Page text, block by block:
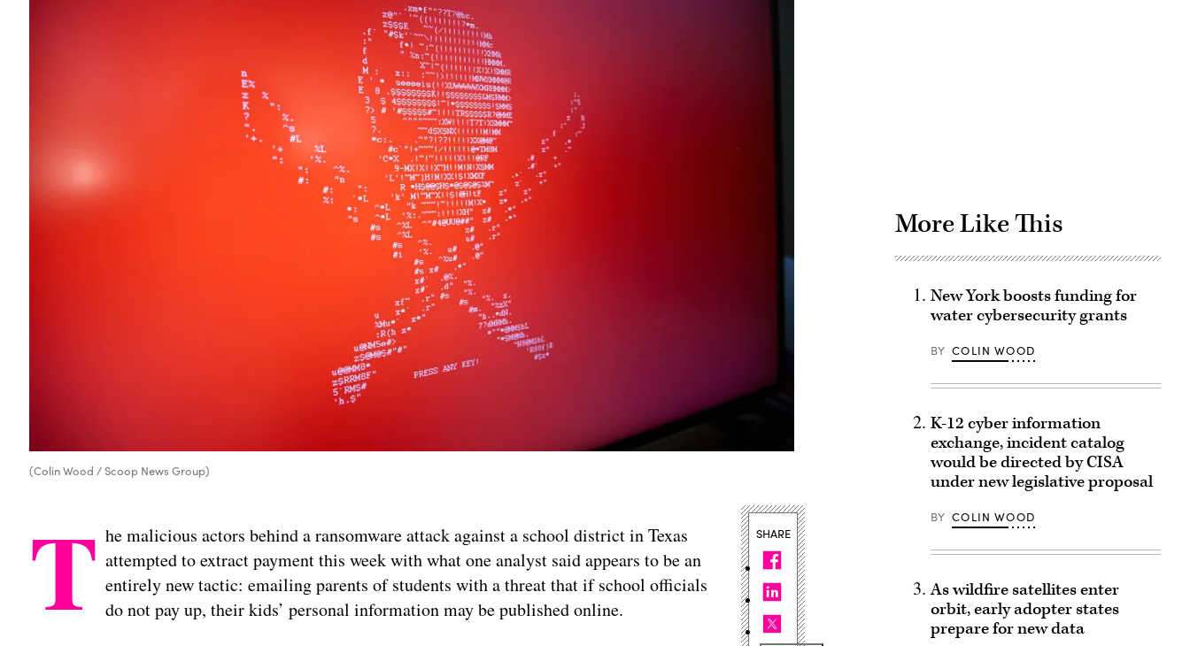
(Colin Wood / Scoop News Group)
T he malicious actors behind a ransomware attack against a school district in Texas
attempted to extract payment this week with what one analyst said appears to be an
entirely new tactic: emailing parents of students with a threat that if school officials
do not pay up, their kids’ personal information may be published online.
SHARE
More Like This
New York boosts funding for
water cybersecurity grants
BY COLIN WOOD
K-12 cyber information
exchange, incident catalog
would be directed by CISA
under new legislative proposal
BY COLIN WOOD
As wildfire satellites enter
orbit, early adopter states
prepare for new data